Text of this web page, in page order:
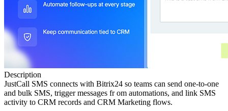
Description
JustCall SMS connects with Bitrix24 so teams can send one-to-one
and bulk SMS, trigger messages fr om automations, and link SMS
activity to CRM records and CRM Marketing flows.